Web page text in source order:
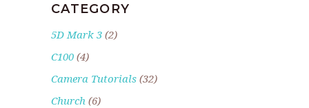
CATEGORY
5D Mark 3 (2)
C100 (4)
Camera Tutorials (32)
Church (6)